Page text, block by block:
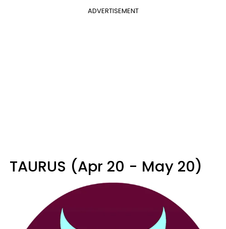
ADVERTISEMENT
TAURUS (Apr 20 - May 20)